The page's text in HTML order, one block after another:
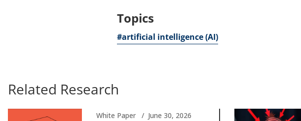
Topics
#artificial intelligence (AI)
Related Research
White Paper June 30, 2026